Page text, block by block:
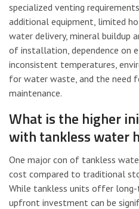
specialized venting
additional equipment, limited
water delivery, mineral buildup
of installation, dependence on
inconsistent temperatures,
for water waste, and the need
maintenance.
What is the higher
with tankless water
One major con of tankless
cost compared to traditional
While tankless units offer long-
upfront investment can be